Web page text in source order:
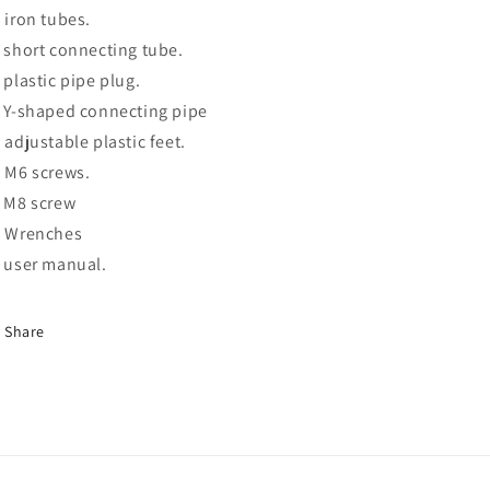
iron tubes.
short connecting tube.
plastic pipe plug.
Y-shaped connecting pipe
adjustable plastic feet.
M6 screws.
M8 screw
Wrenches
user manual.
Share